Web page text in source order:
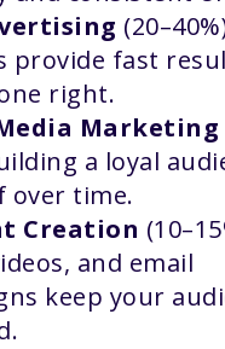
provide fast
right.
Marketing
a loyal
over time.
Creation
and email
keep your